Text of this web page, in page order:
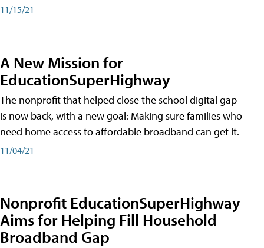
11/15/21
A New Mission for
EducationSuperHighway
The nonprofit that helped close the school digital gap
is now back, with a new goal: Making sure families who
need home access to affordable broadband can get it.
11/04/21
Nonprofit EducationSuperHighway
Aims for Helping Fill Household
Broadband Gap